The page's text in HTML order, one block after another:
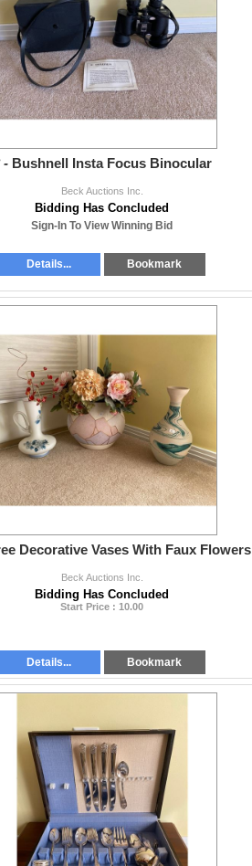
- Bushnell Insta Focus Binocular
Beck Auctions Inc.
Bidding Has Concluded
Sign-In To View Winning Bid
Details... Bookmark
Decorative Vases With Faux Flowers
Beck Auctions Inc.
Bidding Has Concluded
Start Price : 10.00
Details... Bookmark